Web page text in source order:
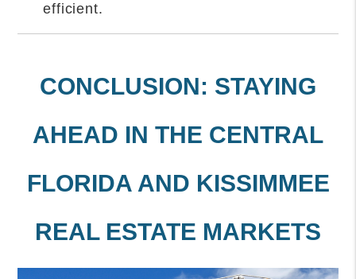
efficient.
CONCLUSION: STAYING
AHEAD IN THE CENTRAL
FLORIDA AND KISSIMMEE
REAL ESTATE MARKETS